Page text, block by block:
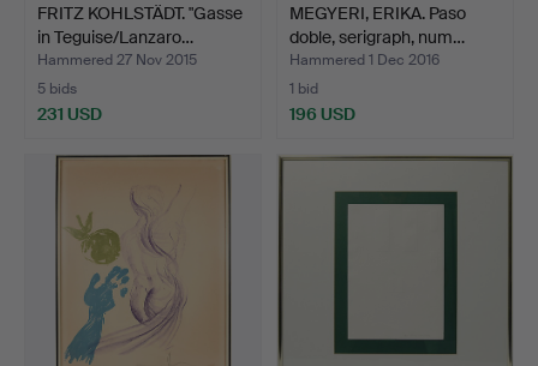
FRITZ KOHLSTÄDT. "Gasse
in Teguise/Lanzaro…
Hammered 27 Nov 2015
5 bids
231 USD
MEGYERI, ERIKA. Paso
doble, serigraph, num…
Hammered 1 Dec 2016
1 bid
196 USD